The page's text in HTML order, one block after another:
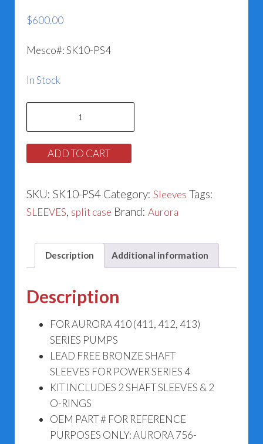
$600.00
Mesco#: SK10-PS4
In Stock
Split
Case
Sleeve
PS4
756-
quantity
ADD TO CART
SKU: SK10-PS4 Category: Sleeves Tags:
SLEEVES, split case Brand: Aurora
Description Additional information
Description
FOR AURORA 410 (411, 412, 413)
SERIES PUMPS
LEAD FREE BRONZE SHAFT
SLEEVES FOR POWER SERIES 4
KIT INCLUDES 2 SHAFT SLEEVES & 2
O-RINGS
OEM PART # FOR REFERENCE
PURPOSES ONLY: AURORA 756-